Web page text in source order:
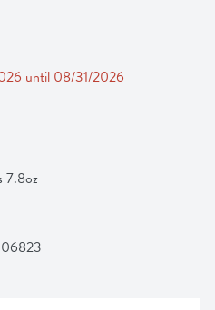
until 08/31/2026
7.8oz